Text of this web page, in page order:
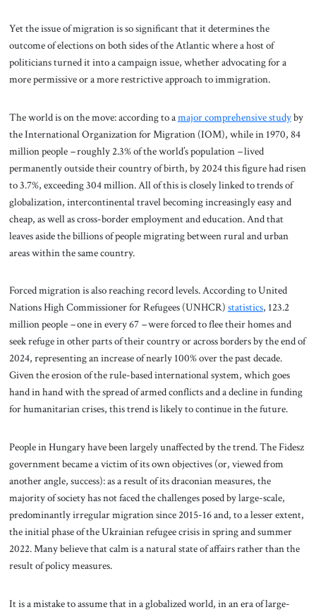
Yet the issue of migration is so significant that it determines the
outcome of elections on both sides of the Atlantic where a host of
politicians turned it into a campaign issue, whether advocating for a
more permissive or a more restrictive approach to immigration.
The world is on the move: according to amajor comprehensive studyby
the International Organization for Migration (IOM), while in 1970, 84
million people –roughly 2.3% of the world’s population –lived
permanently outside their country of birth, by 2024 this figure had risen
to 3.7%, exceeding 304 million. All of this is closely linked to trends of
globalization, intercontinental travel becoming increasingly easy and
cheap, as well as cross-border employment and education. And that
leaves aside the billions of people migrating between rural and urban
areas within the same country.
Forced migration is also reaching record levels. According to United
Nations High Commissioner for Refugees (UNHCR) statistics, 123.2
million people –one in every 67 –were forced to flee their homes and
seek refuge in other parts of their country or across borders by the end of
2024, representing an increase of nearly 100% over the past decade.
Given the erosion of the rule-based international system, which goes
hand in hand with the spread of armed conflicts and a decline in funding
for humanitarian crises, this trend is likely to continue in the future.
People in Hungary have been largely unaffected by the trend. The Fidesz
government became a victim of its own objectives (or, viewed from
another angle, success): as a result of its draconian measures, the
majority of society has not faced the challenges posed by large-scale,
predominantly irregular migration since 2015-16 and, to a lesser extent,
the initial phase of the Ukrainian refugee crisis in spring and summer
2022. Many believe that calm is a natural state of affairs rather than the
result of policy measures.
It is a mistake to assume that in a globalized world, in an era of large-